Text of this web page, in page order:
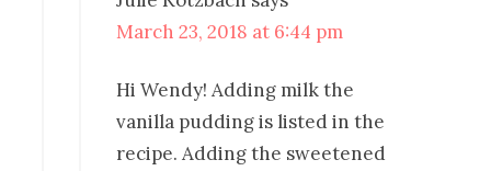
March 23, 2018 at 6:44 pm
Hi Wendy! Adding milk the
vanilla pudding is listed in the
recipe. Adding the sweetened